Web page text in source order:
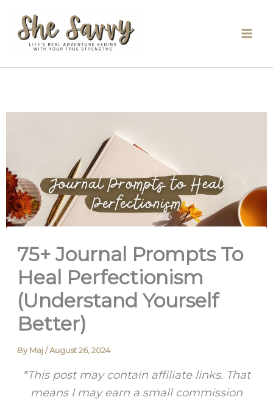
content
75+ Journal Prompts To
Heal Perfectionism
(Understand Yourself
Better)
ByMaj/August 26, 2024
*This post may contain affiliate links. That
means I may earn a small commission